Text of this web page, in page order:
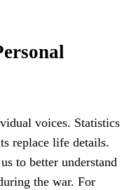
voices. Statistics
replace life details.
to better understand
the war. For